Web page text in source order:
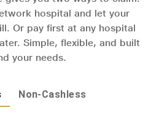
hospital and let your
Or pay first at any hospital
Simple, flexible, and built
your needs.
Non-Cashless